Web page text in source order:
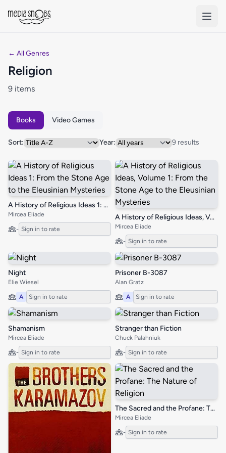
← All Genres
Religion
9 items
Books Video Games
Sort: Year: 9 results
A History of Religious Ideas 1: From the Stone Age to the Eleusinian Mysteries
Mircea Eliade
- Sign in to rate
A History of Religious Ideas, Volume 1: From the Stone Age to the Eleusinian Mysteries
Mircea Eliade
- Sign in to rate
Night
Elie Wiesel
A Sign in to rate
Prisoner B-3087
Alan Gratz
A Sign in to rate
Shamanism
Mircea Eliade
- Sign in to rate
Stranger than Fiction
Chuck Palahniuk
- Sign in to rate
The Sacred and the Profane: The Nature of Religion
Mircea Eliade
- Sign in to rate